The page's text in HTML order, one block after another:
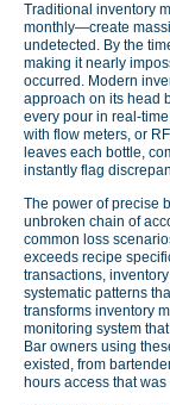
Traditional inventory
monthly—create
undetected. By the
making it nearly
occurred. Modern
approach on its head
every pour in real-
with flow meters, or
leaves each bottle,
instantly flag
The power of precise
unbroken chain of
common loss
exceeds recipe
transactions,
systematic patterns
transforms inventory
monitoring system
Bar owners using
existed, from
hours access that